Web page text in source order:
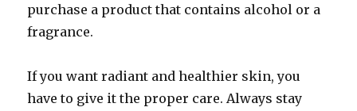
purchase a product that contains alcohol or a
fragrance.
If you want radiant and healthier skin, you
have to give it the proper care. Always stay